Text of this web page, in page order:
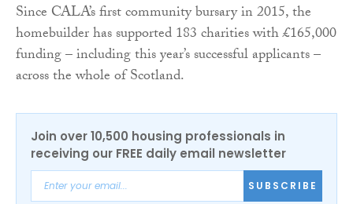
Since CALA’s first community bursary in 2015, the
homebuilder has supported 183 charities with £165,000
funding – including this year’s successful applicants –
across the whole of Scotland.
Join over 10,500 housing professionals in
receiving our FREE daily email newsletter
SUBSCRIBE